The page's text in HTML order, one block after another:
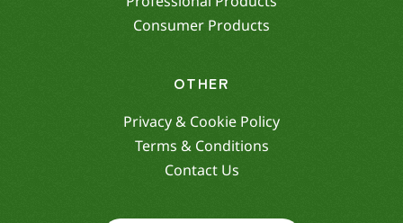
Consumer Products
OTHER
Privacy & Cookie Policy
Terms & Conditions
Contact Us